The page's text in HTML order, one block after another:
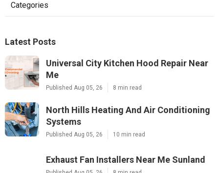
Categories
Latest Posts
Universal City Kitchen Hood Repair Near
Me
Published Aug 05, 26 8 min read
North Hills Heating And Air Conditioning
Systems
Published Aug 05, 26 10 min read
Exhaust Fan Installers Near Me Sunland